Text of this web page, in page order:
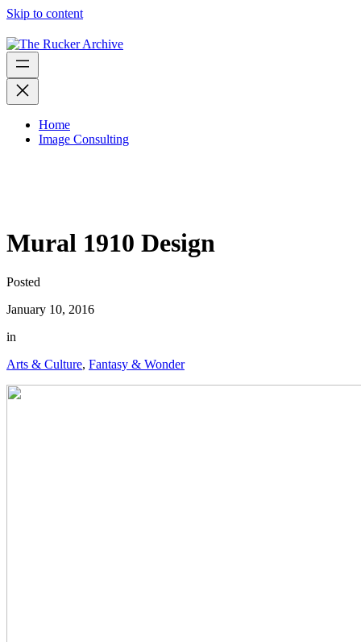
Skip to content
Home
Image Consulting
Mural 1910 Design
Posted
January 10, 2016
in
Arts & Culture, Fantasy & Wonder